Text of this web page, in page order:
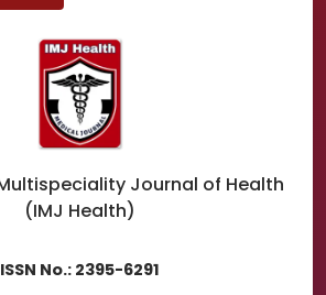
Journal of Health
(IMJ Health)
ISSN No.: 2395-6291